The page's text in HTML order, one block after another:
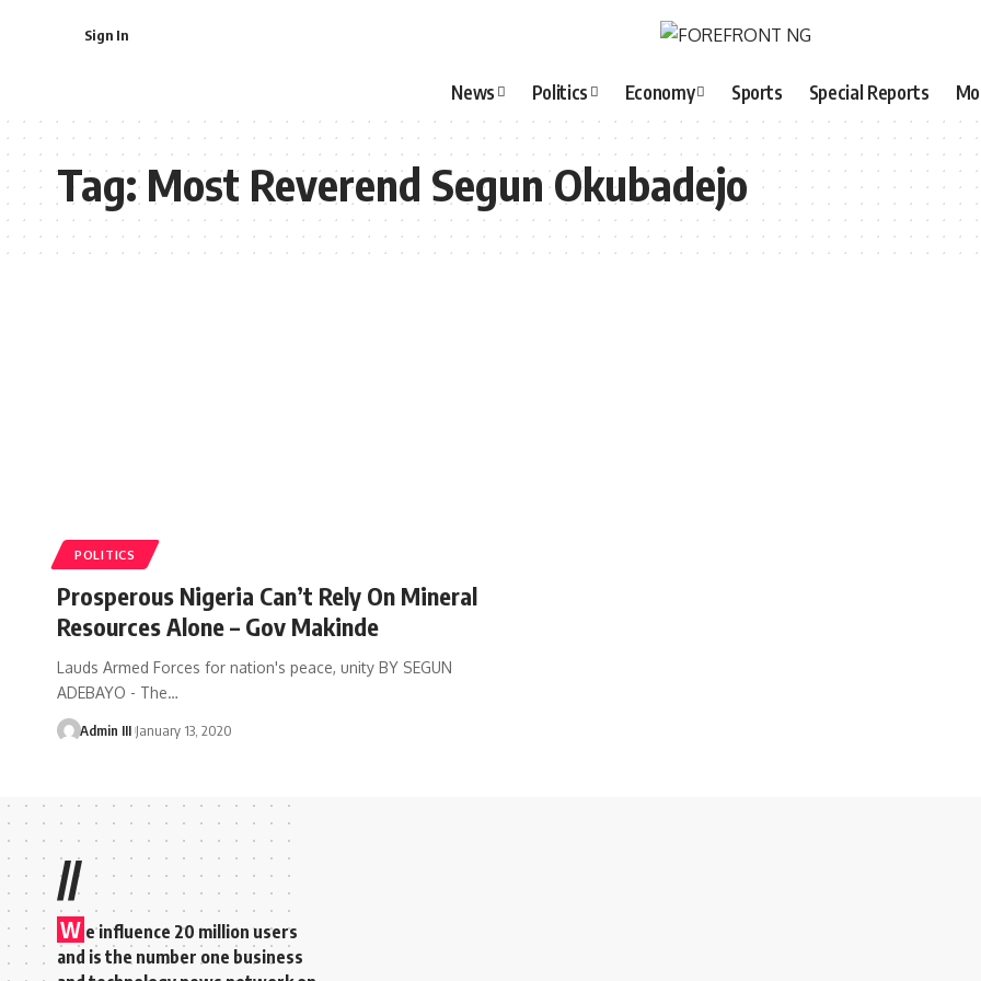
Sign In
News Politics Economy Sports Special Reports
Tag:Most Reverend Segun Okubadejo
POLITICS
Prosperous Nigeria Can’t Rely On Mineral
Resources Alone – Gov Makinde
Lauds Armed Forces for nation's peace, unity BY SEGUN
ADEBAYO - The…
Admin III January 13, 2020
//
W e influence 20 million users
and is the number one business